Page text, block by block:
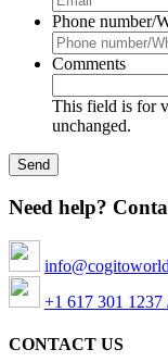
Phone number/
Comments
This field is for
unchanged.
Need help?
+1 617 301
CONTACT US